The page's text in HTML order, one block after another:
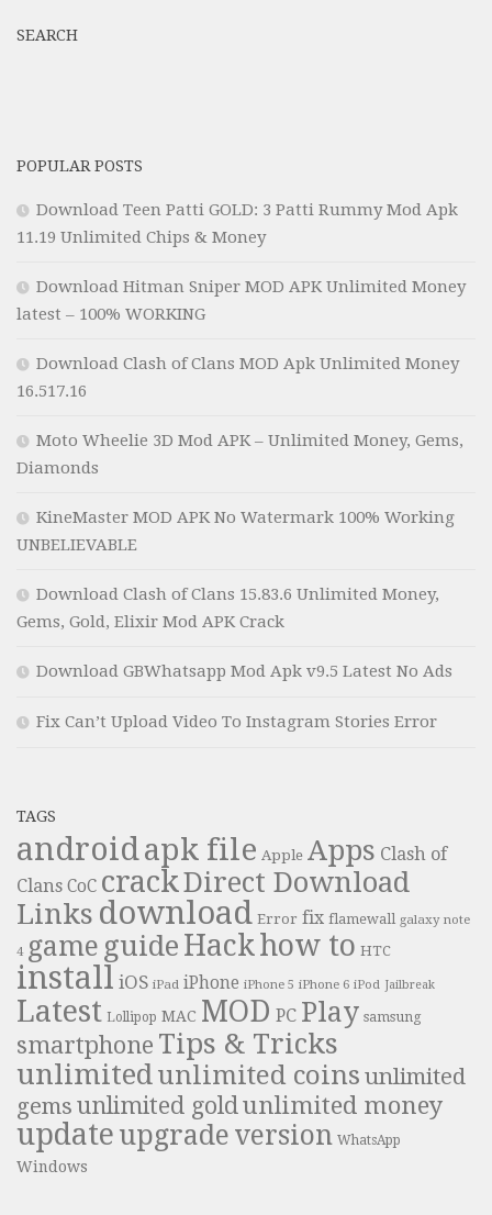
SEARCH
POPULAR POSTS
Download Teen Patti GOLD: 3 Patti Rummy Mod Apk
11.19 Unlimited Chips & Money
Download Hitman Sniper MOD APK Unlimited Money
latest – 100% WORKING
Download Clash of Clans MOD Apk Unlimited Money
16.517.16
Moto Wheelie 3D Mod APK – Unlimited Money, Gems,
Diamonds
KineMaster MOD APK No Watermark 100% Working
UNBELIEVABLE
Download Clash of Clans 15.83.6 Unlimited Money,
Gems, Gold, Elixir Mod APK Crack
Download GBWhatsapp Mod Apk v9.5 Latest No Ads
Fix Can’t Upload Video To Instagram Stories Error
TAGS
androidapk file Apple Apps Clash of
Clans CoC crackDirect Download
Links download Error fix flamewall galaxy note
4 game guide Hackhow to HTC
install iOS iPad iPhone iPhone 5 iPhone 6 iPod Jailbreak
Latest Lollipop MAC MOD PC Play samsung
smartphone Tips & Tricks
unlimitedunlimited coins unlimited
gems unlimited goldunlimited money
update upgrade version WhatsApp
Windows